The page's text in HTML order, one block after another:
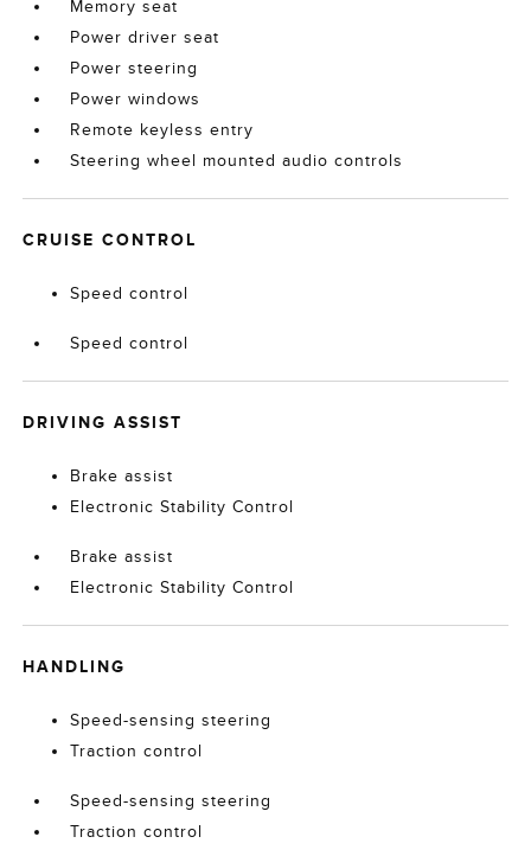
Memory seat
Power driver seat
Power steering
Power windows
Remote keyless entry
Steering wheel mounted audio controls
CRUISE CONTROL
Speed control
Speed control
DRIVING ASSIST
Brake assist
Electronic Stability Control
Brake assist
Electronic Stability Control
HANDLING
Speed-sensing steering
Traction control
Speed-sensing steering
Traction control